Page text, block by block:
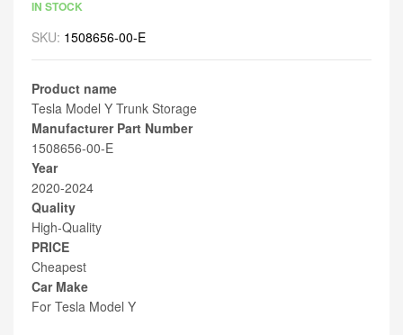
IN STOCK
SKU: 1508656-00-E
Product name
Tesla Model Y Trunk Storage
Manufacturer Part Number
1508656-00-E
Year
2020-2024
Quality
High-Quality
PRICE
Cheapest
Car Make
For Tesla Model Y